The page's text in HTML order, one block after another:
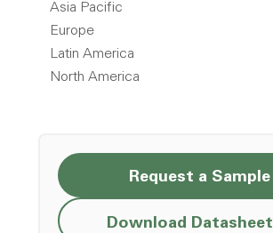
Asia Pacific
Europe
Latin America
North America
Request a Sample
Download Datasheet